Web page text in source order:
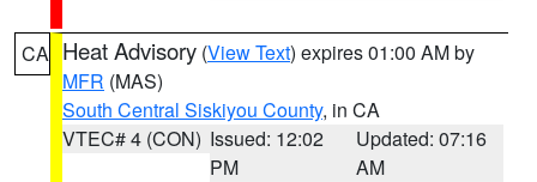
CA Heat Advisory (View Text) expires 01:00 AM by
MFR (MAS)
South Central Siskiyou County, in CA
VTEC# 4 (CON) Issued: 12:02
PM
Updated: 07:16
AM